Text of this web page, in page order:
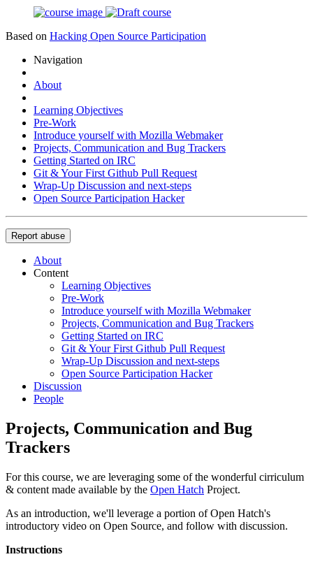
Based on Hacking Open Source Participation
Navigation
About
Learning Objectives
Pre-Work
Introduce yourself with Mozilla Webmaker
Projects, Communication and Bug Trackers
Getting Started on IRC
Git & Your First Github Pull Request
Wrap-Up Discussion and next-steps
Open Source Participation Hacker
Report abuse
About
Content
Learning Objectives
Pre-Work
Introduce yourself with Mozilla Webmaker
Projects, Communication and Bug Trackers
Getting Started on IRC
Git & Your First Github Pull Request
Wrap-Up Discussion and next-steps
Open Source Participation Hacker
Discussion
People
Projects, Communication and Bug
Trackers
For this course, we are leveraging some of the wonderful cirriculum
& content made available by the Open Hatch Project.
As an introduction, we'll leverage a portion of Open Hatch's
introductory video on Open Source, and follow with discussion.
Instructions